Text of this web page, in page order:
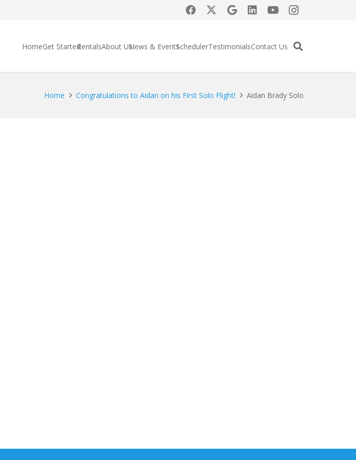
HomeGet StartedRentalsAbout UsNews & EventsSchedulerTestimonialsContact Us
Home Congratulations to Aidan on his First Solo Flight! Aidan Brady Solo